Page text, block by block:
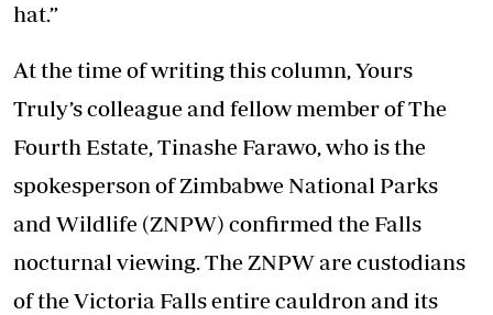
hat.”
At the time of writing this column, Yours
Truly’s colleague and fellow member of The
Fourth Estate, Tinashe Farawo, who is the
spokesperson of Zimbabwe National Parks
and Wildlife (ZNPW) confirmed the Falls
nocturnal viewing. The ZNPW are custodians
of the Victoria Falls entire cauldron and its